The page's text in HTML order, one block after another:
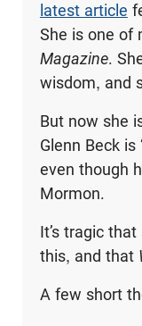
latest article
She is one of
Magazine.
wisdom, and
But now she
Glenn Beck is
even though
Mormon.
It’s tragic
this, and that
A few short